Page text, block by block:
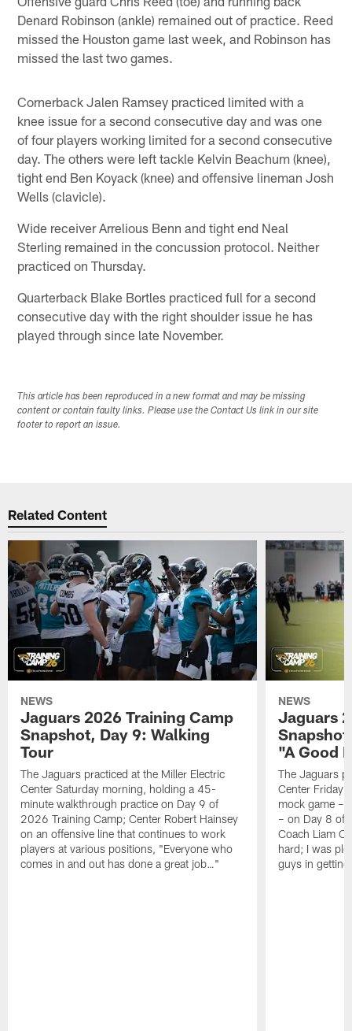
Denard Robinson (ankle) remained out of practice. Reed
missed the Houston game last week, and Robinson has
missed the last two games.
Cornerback Jalen Ramsey practiced limited with a
knee issue for a second consecutive day and was one
of four players working limited for a second consecutive
day. The others were left tackle Kelvin Beachum (knee),
tight end Ben Koyack (knee) and offensive lineman Josh
Wells (clavicle).
Wide receiver Arrelious Benn and tight end Neal
Sterling remained in the concussion protocol. Neither
practiced on Thursday.
Quarterback Blake Bortles practiced full for a second
consecutive day with the right shoulder issue he has
played through since late November.
This article has been reproduced in a new format and may be missing
content or contain faulty links. Please use the Contact Us link in our site
footer to report an issue.
Related Content
NEWS
Jaguars 2026 Training Camp
Snapshot, Day 9: Walking
Tour
The Jaguars practiced at the Miller Electric
Center Saturday morning, holding a 45-
minute walkthrough practice on Day 9 of
2026 Training Camp; Center Robert Hainsey
on an offensive line that continues to work
players at various positions, "Everyone who
comes in and out has done a great job…"
NEWS
Jaguars
"A Good
The Jaguars
Center Friday
mock game –
– on Day 8 of
Coach Liam
hard; I was
guys in